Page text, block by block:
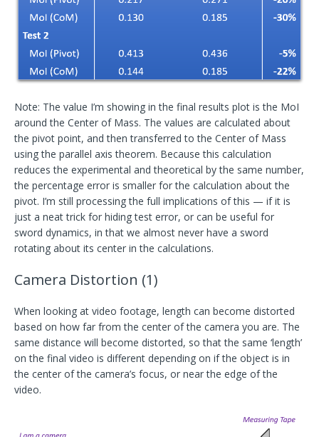
Note: The value I’m showing in the final results plot is the MoI
around the Center of Mass. The values are calculated about
the pivot point, and then transferred to the Center of Mass
using the parallel axis theorem. Because this calculation
reduces the experimental and theoretical by the same number,
the percentage error is smaller for the calculation about the
pivot. I’m still processing the full implications of this — if it is
just a neat trick for hiding test error, or can be useful for
sword dynamics, in that we almost never have a sword
rotating about its center in the calculations.
Camera Distortion (1)
When looking at video footage, length can become distorted
based on how far from the center of the camera you are. The
same distance will become distorted, so that the same ‘length’
on the final video is different depending on if the object is in
the center of the camera’s focus, or near the edge of the
video.